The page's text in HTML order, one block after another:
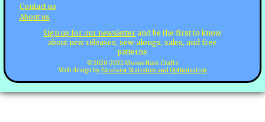
Contact us
About us
Sign up for our newsletter and be the first to know
about new releases, sew-alongs, sales, and free
patterns
©2020-2022 Moose Have Crafts
Web design byExcelsior Statistics and Optimization